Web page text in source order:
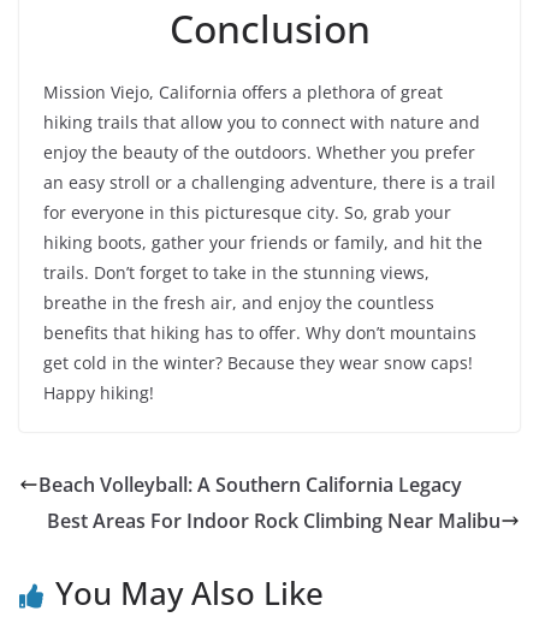
Conclusion
Mission Viejo, California offers a plethora of great
hiking trails that allow you to connect with nature and
enjoy the beauty of the outdoors. Whether you prefer
an easy stroll or a challenging adventure, there is a trail
for everyone in this picturesque city. So, grab your
hiking boots, gather your friends or family, and hit the
trails. Don’t forget to take in the stunning views,
breathe in the fresh air, and enjoy the countless
benefits that hiking has to offer. Why don’t mountains
get cold in the winter? Because they wear snow caps!
Happy hiking!
Beach Volleyball: A Southern California Legacy
Best Areas For Indoor Rock Climbing Near Malibu
You May Also Like